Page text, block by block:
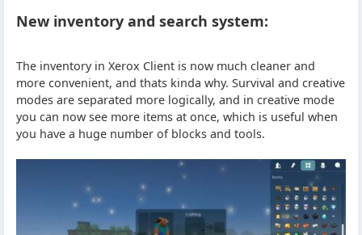
New inventory and search system:
The inventory in Xerox Client is now much cleaner and
more convenient, and thats kinda why. Survival and creative
modes are separated more logically, and in creative mode
you can now see more items at once, which is useful when
you have a huge number of blocks and tools.